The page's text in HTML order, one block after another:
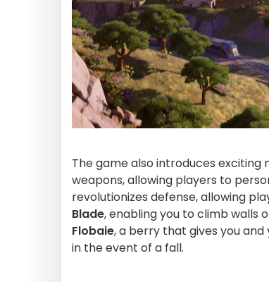
The game also introduces exciting
weapons, allowing players to
revolutionizes defense, allowing
Blade, enabling you to climb walls
Flobaie, a berry that gives you
in the event of a fall.